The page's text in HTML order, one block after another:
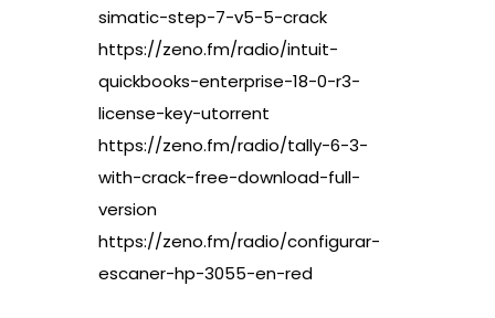
simatic-step-7-v5-5-crack
https://zeno.fm/radio/intuit-
quickbooks-enterprise-18-0-r3-
license-key-utorrent
https://zeno.fm/radio/tally-6-3-
with-crack-free-download-full-
version
https://zeno.fm/radio/configurar-
escaner-hp-3055-en-red